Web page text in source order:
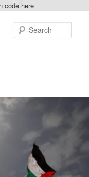
code here